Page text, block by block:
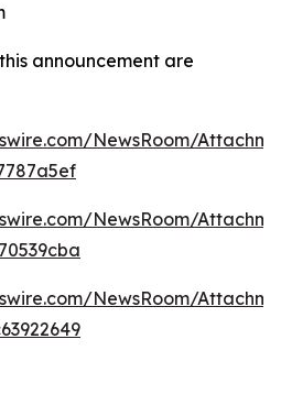
announcement are
NewsRoom/
NewsRoom/
NewsRoom/